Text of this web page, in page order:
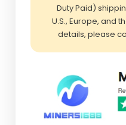
Duty Paid)
U.S., Europe, and
details, please